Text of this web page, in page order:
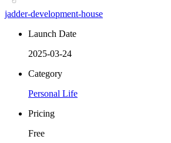
jadder-development-house
Launch Date
2025-03-24
Category
Personal Life
Pricing
Free